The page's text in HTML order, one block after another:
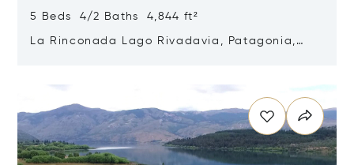
5 Beds 4/2 Baths 4,844 ft²
La Rinconada Lago Rivadavia, Patagonia,